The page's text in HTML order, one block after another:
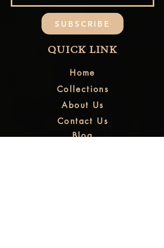
SUBSCRIBE
QUICK LINK
Home
Collections
About Us
Contact Us
Blog